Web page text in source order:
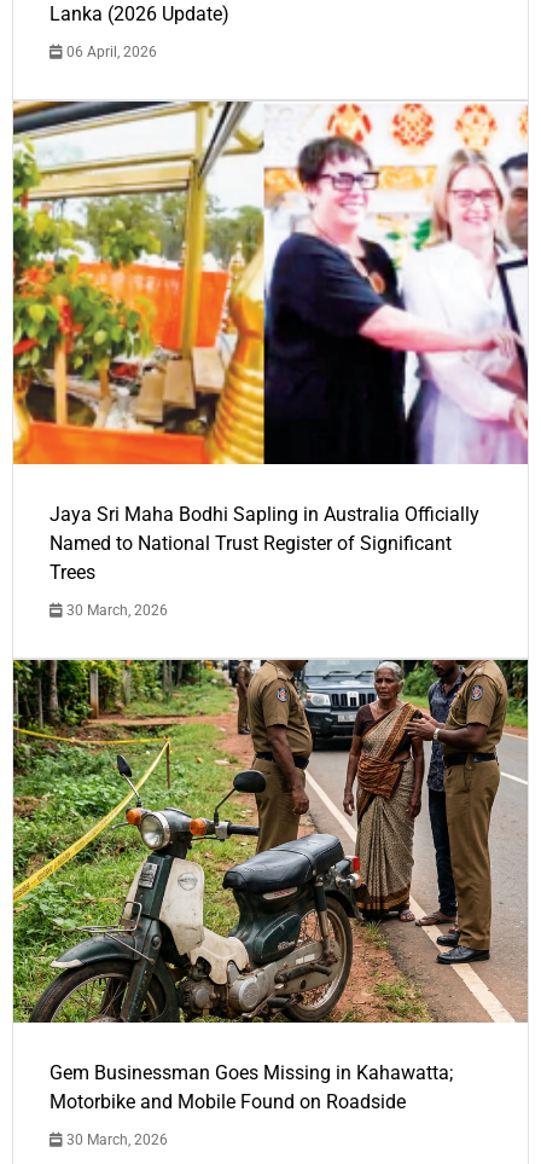
Lanka (2026 Update)
06 April, 2026
Jaya Sri Maha Bodhi Sapling in Australia Officially
Named to National Trust Register of Significant
Trees
30 March, 2026
Gem Businessman Goes Missing in Kahawatta;
Motorbike and Mobile Found on Roadside
30 March, 2026